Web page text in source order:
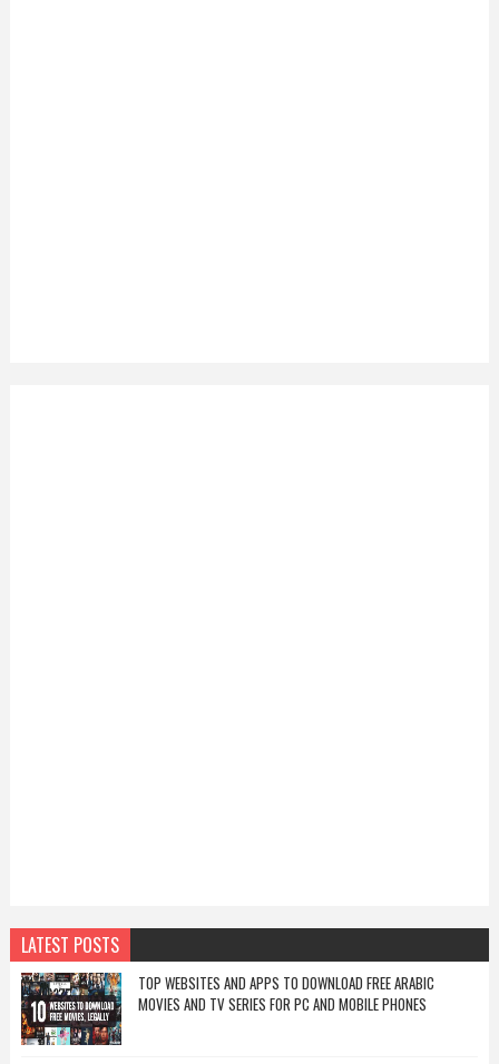
LATEST POSTS
TOP WEBSITES AND APPS TO DOWNLOAD FREE ARABIC
MOVIES AND TV SERIES FOR PC AND MOBILE PHONES